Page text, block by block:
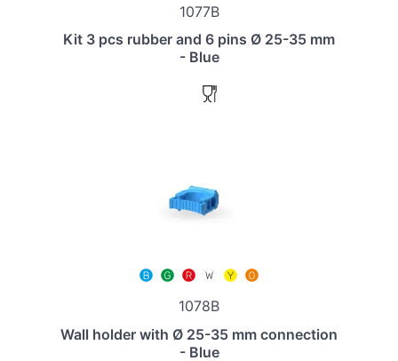
1077B
Kit 3 pcs rubber and 6 pins Ø 25-35 mm
- Blue
1078B
Wall holder with Ø 25-35 mm connection
- Blue